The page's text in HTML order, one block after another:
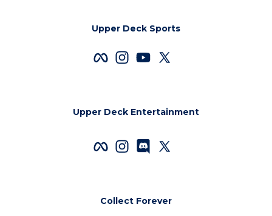
Upper Deck Sports
Upper Deck Entertainment
Collect Forever